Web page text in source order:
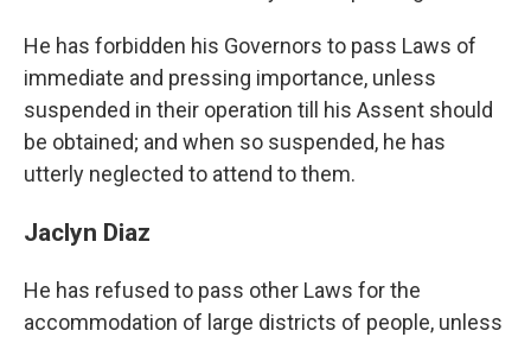
He has forbidden his Governors to pass Laws of
immediate and pressing importance, unless
suspended in their operation till his Assent should
be obtained; and when so suspended, he has
utterly neglected to attend to them.
Jaclyn Diaz
He has refused to pass other Laws for the
accommodation of large districts of people, unless